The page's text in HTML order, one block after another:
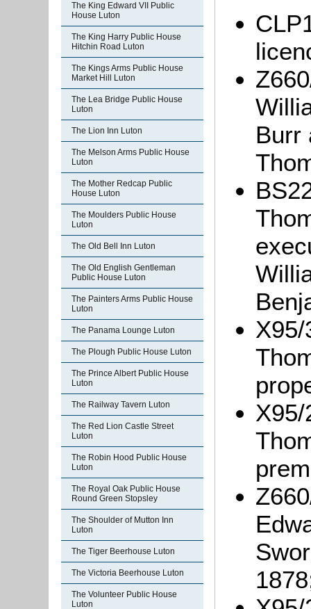
The King Edward VII Public
House Luton
The King Harry Public House
Hitchin Road Luton
The Kings Arms Public House
Market Hill Luton
The Lea Bridge Public House
Luton
The Lion Inn Luton
The Melson Arms Public House
Luton
The Mother Redcap Public
House Luton
The Moulders Public House
Luton
The Old Bell Inn Luton
The Old English Gentleman
Public House Luton
The Painters Arms Public House
Luton
The Panama Lounge Luton
The Plough Public House Luton
The Prince Albert Public House
Luton
The Railway Tavern Luton
The Red Lion Castle Street
Luton
The Robin Hood Public House
Luton
The Royal Oak Public House
Round Green Stopsley
The Shoulder of Mutton Inn
Luton
The Tiger Beerhouse Luton
The Victoria Beerhouse Luton
The Volunteer Public House
Luton
Burr